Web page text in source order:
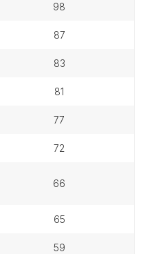
98
87
83
81
77
72
66
65
59